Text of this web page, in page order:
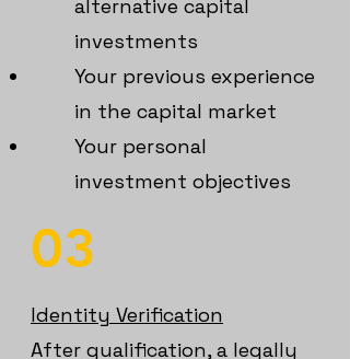
alternative capital
investments
Your previous experience
in the capital market
Your personal
investment objectives
03
Identity Verification
After qualification, a legally